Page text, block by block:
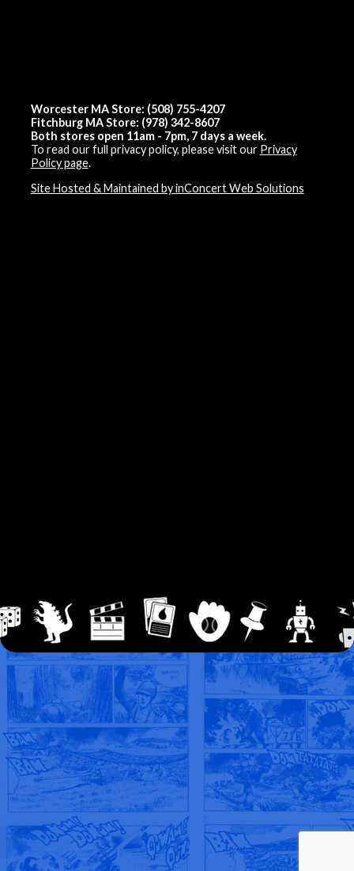
Worcester MA Store: (508) 755-4207
Fitchburg MA Store: (978) 342-8607
Both stores open 11am - 7pm, 7 days a week.
To read our full privacy policy, please visit our Privacy
Policy page.
Site Hosted & Maintained by inConcert Web Solutions